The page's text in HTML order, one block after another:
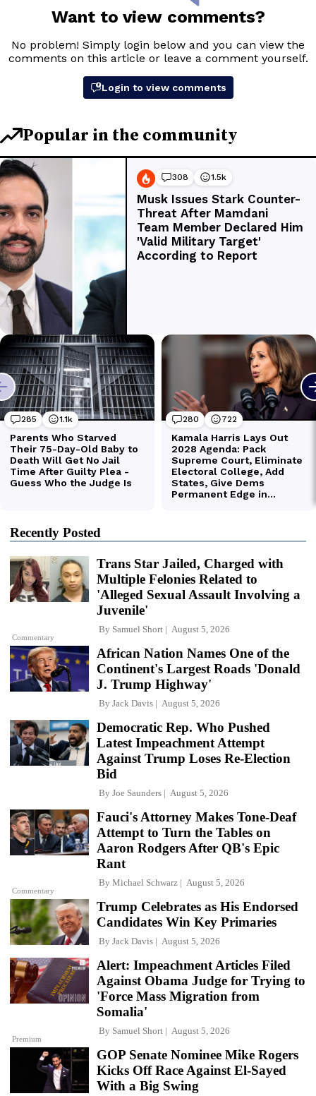
Recently Posted
Commentary
Trans Star Jailed, Charged with
Multiple Felonies Related to
'Alleged Sexual Assault Involving a
Juvenile'
By Samuel Short August 5, 2026
African Nation Names One of the
Continent's Largest Roads 'Donald
J. Trump Highway'
By Jack Davis August 5, 2026
Democratic Rep. Who Pushed
Latest Impeachment Attempt
Against Trump Loses Re-Election
Bid
By Joe Saunders August 5, 2026
Commentary
Fauci's Attorney Makes Tone-Deaf
Attempt to Turn the Tables on
Aaron Rodgers After QB's Epic
Rant
By Michael Schwarz August 5, 2026
Trump Celebrates as His Endorsed
Candidates Win Key Primaries
By Jack Davis August 5, 2026
Premium
Alert: Impeachment Articles Filed
Against Obama Judge for Trying to
'Force Mass Migration from
Somalia'
By Samuel Short August 5, 2026
GOP Senate Nominee Mike Rogers
Kicks Off Race Against El-Sayed
With a Big Swing